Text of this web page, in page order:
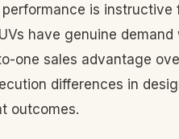
performance is
have genuine
one sales advantage
differences in
outcomes.